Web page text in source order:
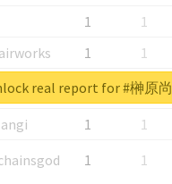
1
1
1
1
1
1
1
1
1 1
real report for #榊原尚